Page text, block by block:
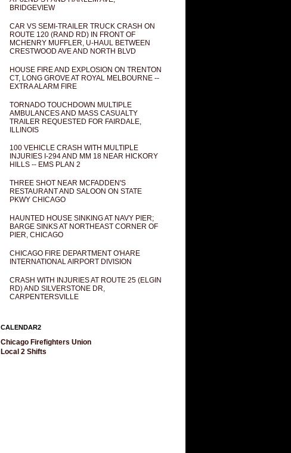
BRIDGEVIEW
CAR VS SEMI-TRAILER TRUCK CRASH ON
ROUTE 120 (RAND RD) IN FRONT OF
MCHENRY MUFFLER, U-HAUL BETWEEN
CRESTWOOD AVE AND NORTH BLVD
HOUSE FIRE AND EXPLOSION ON TRENTON
CT, LONG GROVE AT ROYAL MELBOURNE --
EXTRA ALARM FIRE
TORNADO TOUCHDOWN MULTIPLE
AMBULANCES AND MASS CASUALTY
TRAILER REQUESTED FOR FAIRDALE,
ILLINOIS
100 VEHICLE CRASH WITH MULTIPLE
INJURIES I-294 AND MM 18 NEAR HICKORY
HILLS -- EMS PLAN 2
THREE SHOT NEAR MCFADDEN'S
RESTAURANT AND SALOON ON STATE
PKWY CHICAGO
HAUNTED HOUSE SINKING AT NAVY PIER;
BARGE SINKS AT NORTHEAST CORNER OF
PIER, CHICAGO
CHICAGO FIRE DEPARTMENT O'HARE
INTERNATIONAL AIRPORT DIVISION
CRASH WITH INJURIES AT ROUTE 25 (ELGIN
RD) AND SILVERSTONE DR,
CARPENTERSVILLE
CALENDAR2
Chicago Firefighters Union
Local 2 Shifts